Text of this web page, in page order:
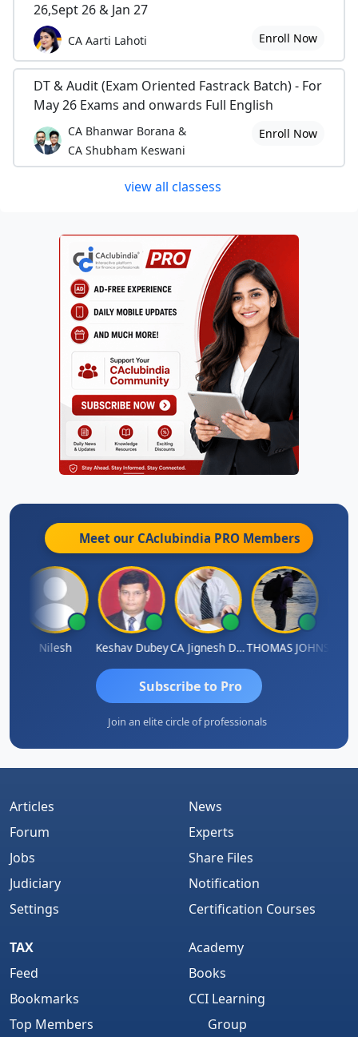
26,Sept 26 & Jan 27
CA Aarti Lahoti Enroll Now
DT & Audit (Exam Oriented Fastrack Batch) - For
May 26 Exams and onwards Full English
CA Bhanwar Borana &
CA Shubham Keswani
Enroll Now
view all classess
Meet our CAclubindia PRO Members
Nilesh Keshav Dubey CA Jignesh DaiyaTHOMAS JOHN
Subscribe to Pro
Join an elite circle of professionals
Articles
Forum
Jobs
Judiciary
Settings
News
Experts
Share Files
Notification
Certification Courses
TAX
Feed
Bookmarks
Top Members
Academy
Books
CCI Learning
Group